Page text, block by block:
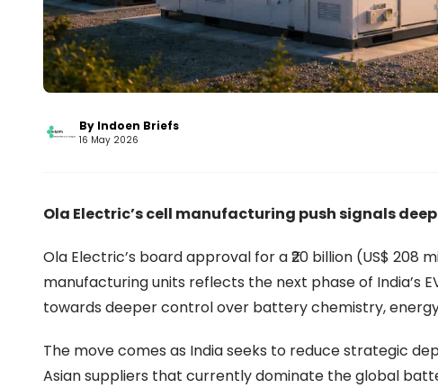
By Indoen Briefs
16 May 2026
Ola Electric’s cell manufacturing push signals
Ola Electric’s board approval for a ₹20 billion (US$
manufacturing units reflects the next phase of India’s
towards deeper control over battery chemistry,
The move comes as India seeks to reduce strategic
Asian suppliers that currently dominate the global